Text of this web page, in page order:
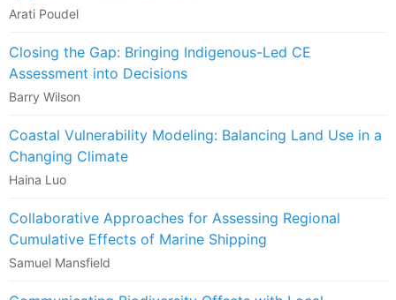
Arati Poudel
Closing the Gap: Bringing Indigenous-Led CE
Assessment into Decisions
Barry Wilson
Coastal Vulnerability Modeling: Balancing Land Use in a
Changing Climate
Haina Luo
Collaborative Approaches for Assessing Regional
Cumulative Effects of Marine Shipping
Samuel Mansfield